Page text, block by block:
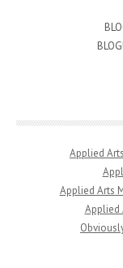
Applied
Applied Arts
Applied